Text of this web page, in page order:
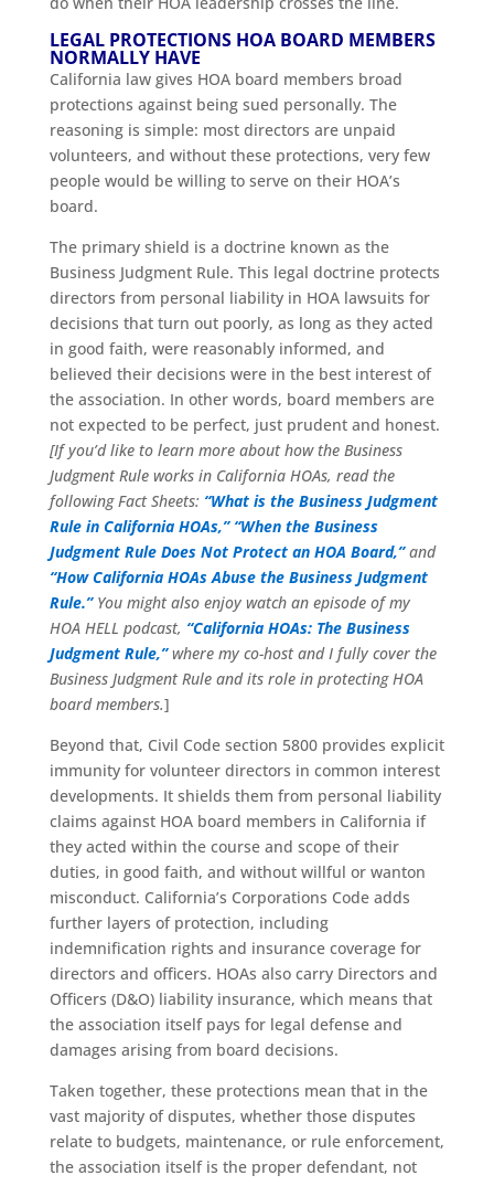
LEGAL PROTECTIONS HOA BOARD MEMBERS
NORMALLY HAVE
California law gives HOA board members broad
protections against being sued personally. The
reasoning is simple: most directors are unpaid
volunteers, and without these protections, very few
people would be willing to serve on their HOA’s
board.
The primary shield is a doctrine known as the
Business Judgment Rule. This legal doctrine protects
directors from personal liability in HOA lawsuits for
decisions that turn out poorly, as long as they acted
in good faith, were reasonably informed, and
believed their decisions were in the best interest of
the association. In other words, board members are
not expected to be perfect, just prudent and honest.
[If you’d like to learn more about how the Business
Judgment Rule works in California HOAs, read the
following Fact Sheets: “What is the Business Judgment
Rule in California HOAs,” “When the Business
Judgment Rule Does Not Protect an HOA Board,”and
“How California HOAs Abuse the Business Judgment
Rule.” You might also enjoy watch an episode of my
HOA HELL podcast, “California HOAs: The Business
Judgment Rule,”where my co-host and I fully cover the
Business Judgment Rule and its role in protecting HOA
board members.]
Beyond that, Civil Code section 5800 provides explicit
immunity for volunteer directors in common interest
developments. It shields them from personal liability
claims against HOA board members in California if
they acted within the course and scope of their
duties, in good faith, and without willful or wanton
misconduct. California’s Corporations Code adds
further layers of protection, including
indemnification rights and insurance coverage for
directors and officers. HOAs also carry Directors and
Officers (D&O) liability insurance, which means that
the association itself pays for legal defense and
damages arising from board decisions.
Taken together, these protections mean that in the
vast majority of disputes, whether those disputes
relate to budgets, maintenance, or rule enforcement,
the association itself is the proper defendant, not